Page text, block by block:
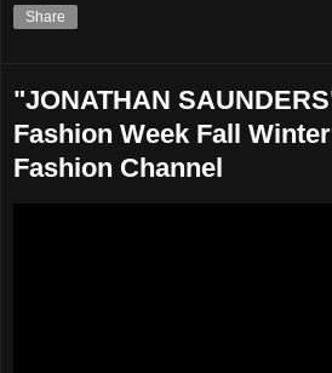
Share
"JONATHAN
Fashion Week Fall
Fashion Channel